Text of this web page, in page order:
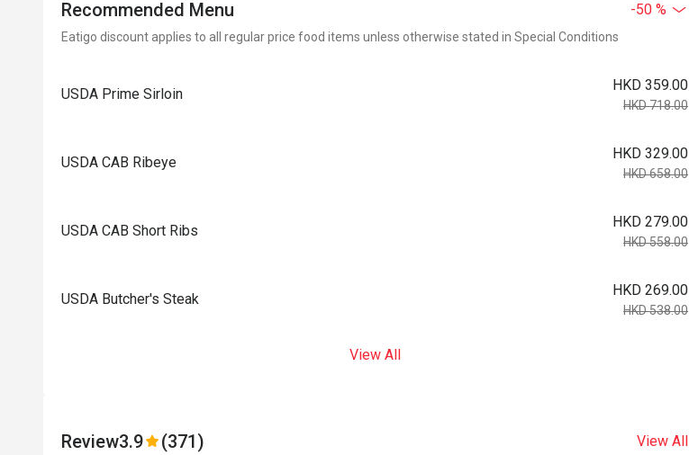
Recommended Menu -50 %
Eatigo discount applies to all regular price food items unless otherwise stated in Special Conditions
USDA Prime Sirloin
HKD 359.00
HKD 718.00
USDA CAB Ribeye
HKD 329.00
HKD 658.00
USDA CAB Short Ribs
HKD 279.00
HKD 558.00
USDA Butcher's Steak
HKD 269.00
HKD 538.00
View All
Review3.9 (371) View All